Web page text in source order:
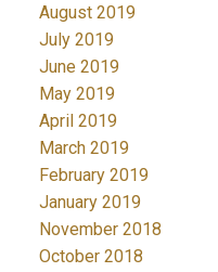
August 2019
July 2019
June 2019
May 2019
April 2019
March 2019
February 2019
January 2019
November 2018
October 2018